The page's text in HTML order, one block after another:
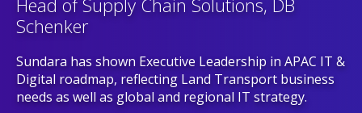
Head of Supply Chain Solutions, DB
Schenker
Sundara has shown Executive Leadership in APAC IT &
Digital roadmap, reflecting Land Transport business
needs as well as global and regional IT strategy.